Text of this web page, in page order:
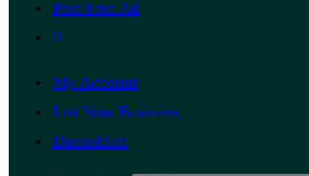
Post Free Ad
0
My Account
List Your Business
Dusseldorf